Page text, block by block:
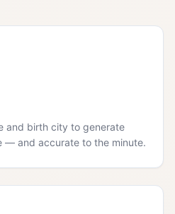
and birth city to generate
— and accurate to the minute.